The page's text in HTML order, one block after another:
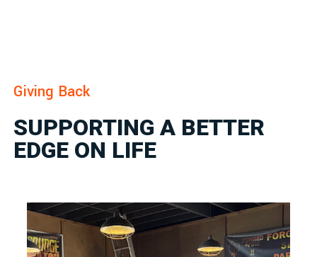
Giving Back
SUPPORTING A BETTER
EDGE ON LIFE